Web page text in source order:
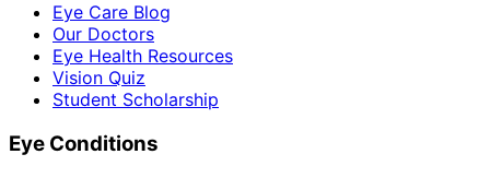
Eye Care Blog
Our Doctors
Eye Health Resources
Vision Quiz
Student Scholarship
Eye Conditions